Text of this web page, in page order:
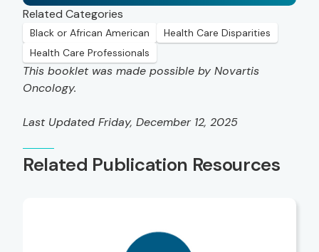
Related Categories
Black or African American
Health Care Disparities
Health Care Professionals
This booklet was made possible by Novartis
Oncology.
Last Updated Friday, December 12, 2025
Related Publication Resources